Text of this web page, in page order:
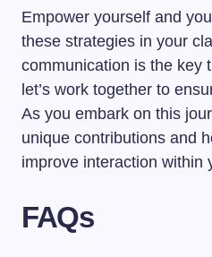
Empower yourself and
these strategies in your
communication is the
let’s work together to
As you embark on this
unique contributions and
improve interaction within
FAQs